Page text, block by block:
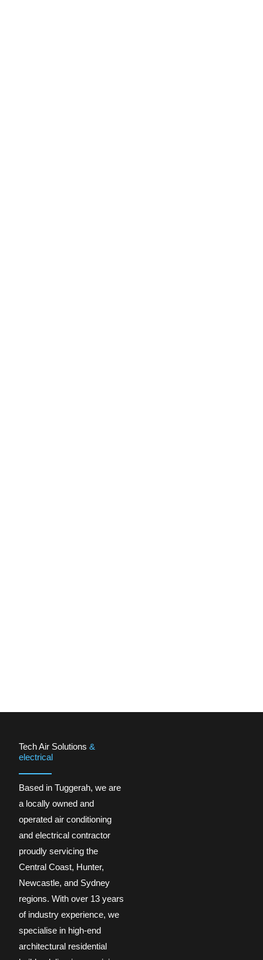
Tech Air Solutions&
electrical
Based in Tuggerah, we are
a locally owned and
operated air conditioning
and electrical contractor
proudly servicing the
Central Coast, Hunter,
Newcastle, and Sydney
regions. With over 13 years
of industry experience, we
specialise in high-end
architectural residential